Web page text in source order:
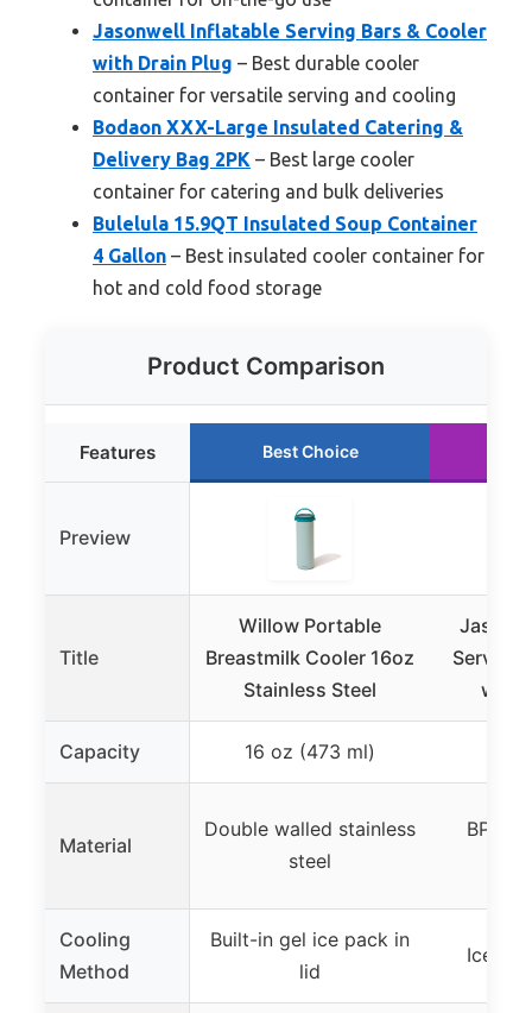
Jasonwell Inflatable Serving Bars & Cooler
with Drain Plug – Best durable cooler
container for versatile serving and cooling
Bodaon XXX-Large Insulated Catering &
Delivery Bag 2PK – Best large cooler
container for catering and bulk deliveries
Bulelula 15.9QT Insulated Soup Container
4 Gallon – Best insulated cooler container for
hot and cold food storage
Product Comparison
Features Best Choice
Preview
Title
Willow Portable
Breastmilk Cooler 16oz
Stainless Steel
Serving
with
Capacity 16 oz (473 ml)
Material
Double walled stainless
steel
BPA
Cooling
Method
Built-in gel ice pack in
lid
Ice-